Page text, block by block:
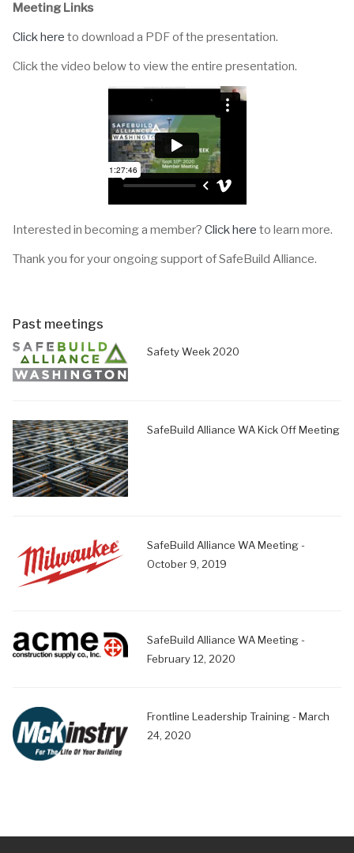
Meeting Links
Click here to download a PDF of the presentation.
Click the video below to view the entire presentation.
Interested in becoming a member? Click here to learn more.
Thank you for your ongoing support of SafeBuild Alliance.
Past meetings
Safety Week 2020
SafeBuild Alliance WA Kick Off Meeting
SafeBuild Alliance WA Meeting -
October 9, 2019
SafeBuild Alliance WA Meeting -
February 12, 2020
Frontline Leadership Training - March
24, 2020